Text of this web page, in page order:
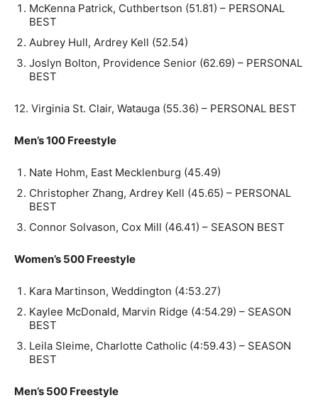
McKenna Patrick, Cuthbertson (51.81) – PERSONAL
BEST
Aubrey Hull, Ardrey Kell (52.54)
Joslyn Bolton, Providence Senior (62.69) – PERSONAL
BEST
12. Virginia St. Clair, Watauga (55.36) – PERSONAL BEST
Men’s 100 Freestyle
Nate Hohm, East Mecklenburg (45.49)
Christopher Zhang, Ardrey Kell (45.65) – PERSONAL
BEST
Connor Solvason, Cox Mill (46.41) – SEASON BEST
Women’s 500 Freestyle
Kara Martinson, Weddington (4:53.27)
Kaylee McDonald, Marvin Ridge (4:54.29) – SEASON
BEST
Leila Sleime, Charlotte Catholic (4:59.43) – SEASON
BEST
Men’s 500 Freestyle